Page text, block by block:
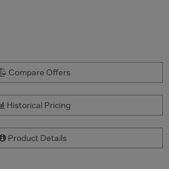
Compare Offers
Historical Pricing
Product Details